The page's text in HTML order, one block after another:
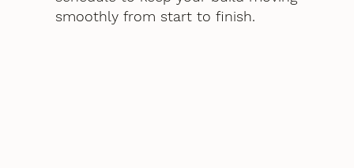
smoothly from start to finish.